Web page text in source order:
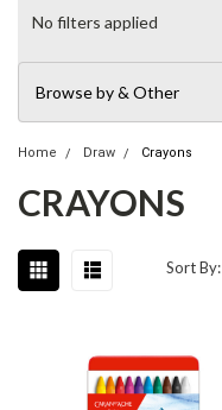
No filters applied
Browse by & Other
Home Draw Crayons
CRAYONS
Sort By: